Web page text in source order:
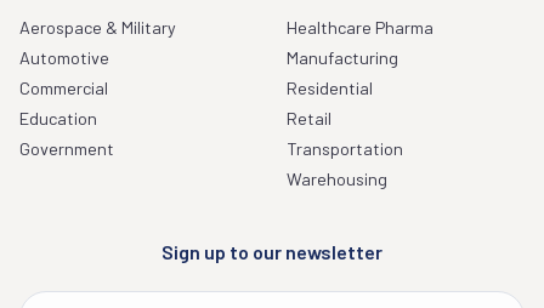
Aerospace & Military
Automotive
Commercial
Education
Government
Healthcare Pharma
Manufacturing
Residential
Retail
Transportation
Warehousing
Sign up to our newsletter